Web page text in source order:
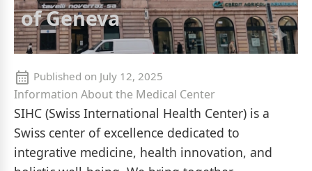
of Geneva
Published on July 12, 2025
Information About the Medical Center
SIHC (Swiss International Health Center) is a
Swiss center of excellence dedicated to
integrative medicine, health innovation, and